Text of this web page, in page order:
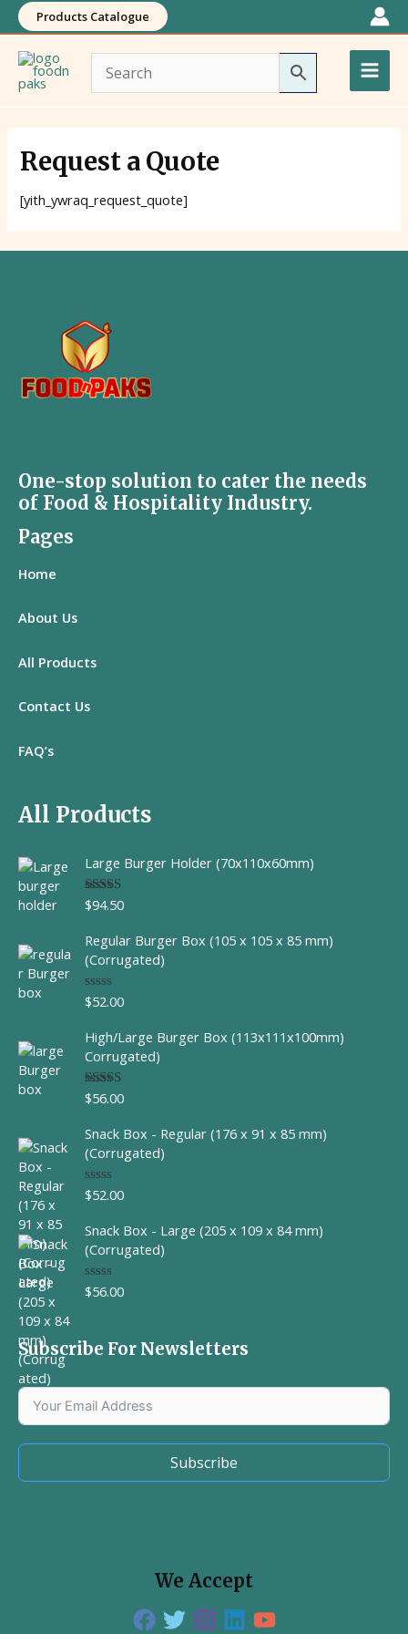
Skip
to
content
Products Catalogue
Main
Request a Quote
[yith_ywraq_request_quote]
One-stop solution to cater the needs
of Food & Hospitality Industry.
Pages
Home
About Us
All Products
Contact Us
FAQ’s
All Products
Large Burger Holder (70x110x60mm)
Rated5.00
$94.50
Regular Burger Box (105 x 105 x 85 mm)
(Corrugated)
R
e
d
0
o
t
f
5
$52.00
High/Large Burger Box (113x111x100mm)
Corrugated)
Rated
$56.00
Snack Box - Regular (176 x 91 x 85 mm)
(Corrugated)
R
e
d
0
o
t
$52.00
Snack Box - Large (205 x 109 x 84 mm)
(Corrugated)
R
d
0
t
o
$56.00
Subscribe For Newsletters
Subscribe
We Accept